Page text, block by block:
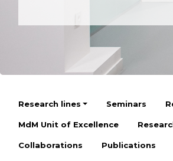
Research lines Seminars
MdM Unit of Excellence
Collaborations Publications